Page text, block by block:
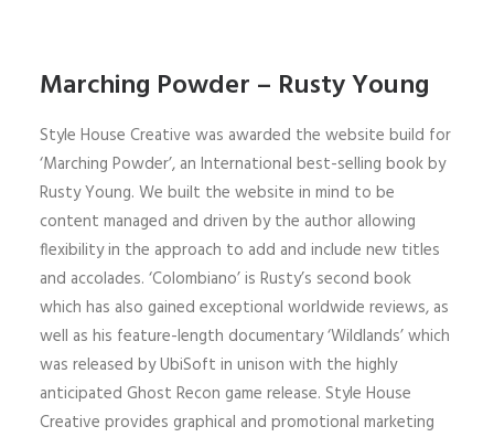
Marching Powder – Rusty Young
Style House Creative was awarded the website build for
‘Marching Powder’, an International best-selling book by
Rusty Young. We built the website in mind to be
content managed and driven by the author allowing
flexibility in the approach to add and include new titles
and accolades. ‘Colombiano’ is Rusty’s second book
which has also gained exceptional worldwide reviews, as
well as his feature-length documentary ‘Wildlands’ which
was released by UbiSoft in unison with the highly
anticipated Ghost Recon game release. Style House
Creative provides graphical and promotional marketing